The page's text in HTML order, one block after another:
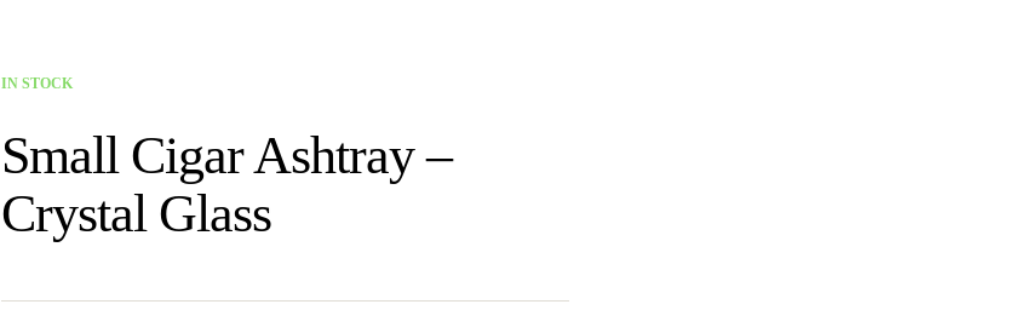
IN STOCK
Small Cigar Ashtray –
Crystal Glass